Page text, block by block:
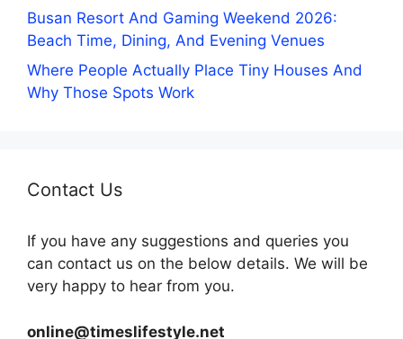
Busan Resort And Gaming Weekend 2026:
Beach Time, Dining, And Evening Venues
Where People Actually Place Tiny Houses And
Why Those Spots Work
Contact Us
If you have any suggestions and queries you
can contact us on the below details. We will be
very happy to hear from you.
online@timeslifestyle.net